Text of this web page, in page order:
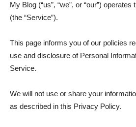
My Blog (“us”, “we”, or “our”)
(the “Service”).
This page informs you of our policies
use and disclosure of Personal
Service.
We will not use or share your
as described in this Privacy Policy.